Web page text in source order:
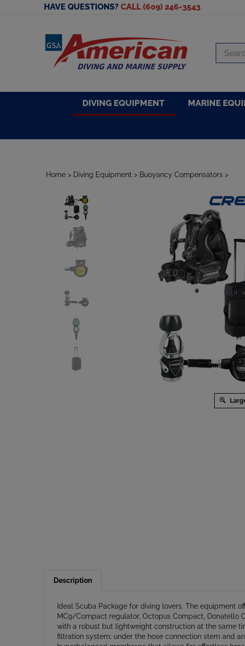
HAVE QUESTIONS? CALL (609) 246-3543
store
DIVING EQUIPMENT MARINE
Home > Diving Equipment > Buoyancy Compensators >
MC9/Compact regulator, Octopus Compact, Donatello
with a robust but lightweight construction at the same
filtration system; under the hose connection stem and
hyperbalanced membrane that allows for effortless